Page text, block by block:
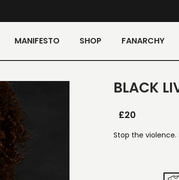
MANIFESTO SHOP FANARCHY
BLACK
£20
Stop the violence.